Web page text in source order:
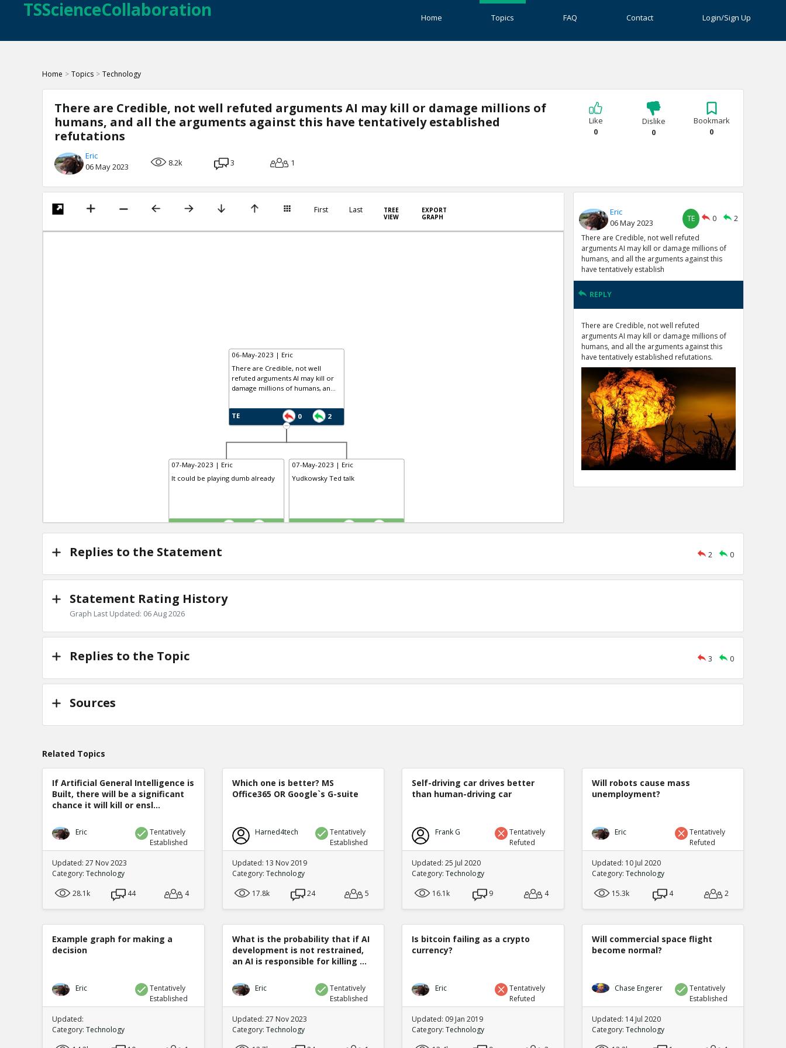
TSScienceCollaboration Home Topics FAQ Contact Login/Sign Up
Home > Topics > Technology
There are Credible, not well refuted arguments AI may kill or damage millions of
humans, and all the arguments against this have tentatively established
refutations
Eric
06 May 2023
8.2k 3 1
Like
0
Dislike
0
Bookmark
0
First Last
TREE
VIEW
EXPORT
GRAPH
06-May-2023 | Eric
There are Credible, not well
refuted arguments AI may kill or
damage millions of humans, an...
TE 0 2
07-May-2023 | Eric
It could be playing dumb already
TE
07-May-2023 | Eric
Yudkowsky Ted talk
TE
Eric
06 May 2023
TE 0
2
There are Credible, not well refuted
arguments AI may kill or damage millions of
humans, and all the arguments against this
have tentatively establish
REPLY
There are Credible, not well refuted
arguments AI may kill or damage millions of
humans, and all the arguments against this
have tentatively established refutations.
Replies to the Statement 2 0
Statement Rating History
Graph Last Updated: 06 Aug 2026
Replies to the Topic 3 0
Sources
Related Topics
If Artificial General Intelligence is
Built, there will be a significant
chance it will kill or ensl...
Eric
Tentatively
Established
Updated: 27 Nov 2023
Category: Technology
28.1k
44 4
Which one is better? MS
Office365 OR Google`s G-suite
Harned4tech
Tentatively
Established
Updated: 13 Nov 2019
Category: Technology
17.8k
24 5
Self-driving car drives better
than human-driving car
Frank G
Tentatively
Refuted
Updated: 25 Jul 2020
Category: Technology
16.1k
9 4
Will robots cause mass
unemployment?
Eric
Tentatively
Refuted
Updated: 10 Jul 2020
Category: Technology
15.3k
4 2
Example graph for making a
decision
Eric
Tentatively
Established
Updated:
Category: Technology
What is the probability that if AI
development is not restrained,
an AI is responsible for killing ...
Eric
Tentatively
Established
Updated: 27 Nov 2023
Category: Technology
Is bitcoin failing as a crypto
currency?
Eric
Tentatively
Refuted
Updated: 09 Jan 2019
Category: Technology
Will commercial space flight
become normal?
Chase Engerer
Tentatively
Established
Updated: 14 Jul 2020
Category: Technology